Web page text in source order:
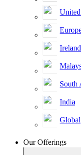
Ireland
South
India
Global
Our Offerings